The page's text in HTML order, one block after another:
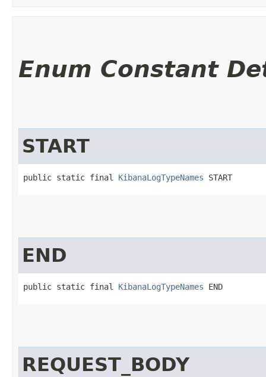
Enum Constant
START
public static final KibanaLogTypeNames START
END
public static final KibanaLogTypeNames END
REQUEST_BODY